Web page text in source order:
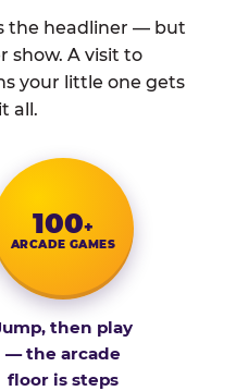
the headliner — but
show. A visit to
your little one gets
all.
100+
ARCADE GAMES
then play
— the arcade
floor is steps